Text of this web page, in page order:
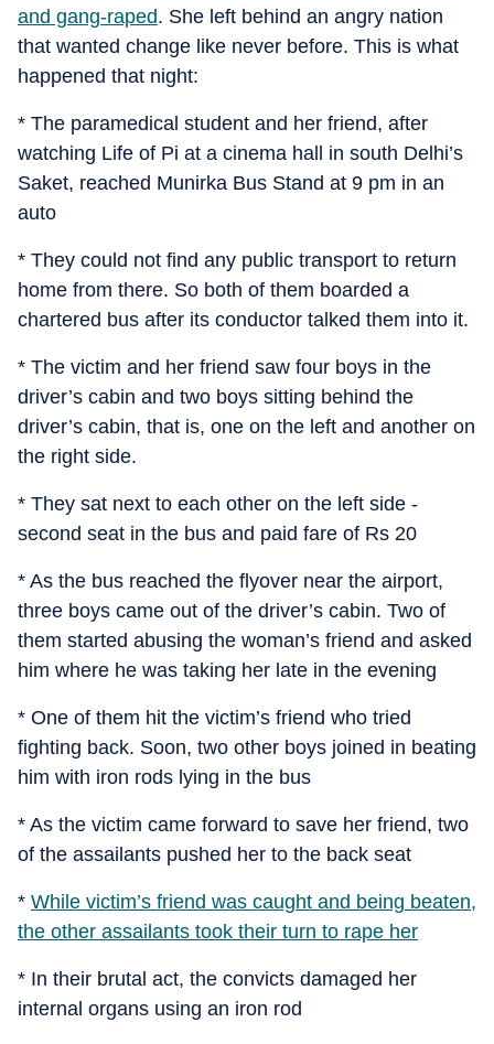
and gang-raped. She left behind an angry nation
that wanted change like never before. This is what
happened that night:
* The paramedical student and her friend, after
watching Life of Pi at a cinema hall in south Delhi’s
Saket, reached Munirka Bus Stand at 9 pm in an
auto
* They could not find any public transport to return
home from there. So both of them boarded a
chartered bus after its conductor talked them into it.
* The victim and her friend saw four boys in the
driver’s cabin and two boys sitting behind the
driver’s cabin, that is, one on the left and another on
the right side.
* They sat next to each other on the left side -
second seat in the bus and paid fare of Rs 20
* As the bus reached the flyover near the airport,
three boys came out of the driver’s cabin. Two of
them started abusing the woman’s friend and asked
him where he was taking her late in the evening
* One of them hit the victim’s friend who tried
fighting back. Soon, two other boys joined in beating
him with iron rods lying in the bus
* As the victim came forward to save her friend, two
of the assailants pushed her to the back seat
* While victim’s friend was caught and being beaten,
the other assailants took their turn to rape her
* In their brutal act, the convicts damaged her
internal organs using an iron rod